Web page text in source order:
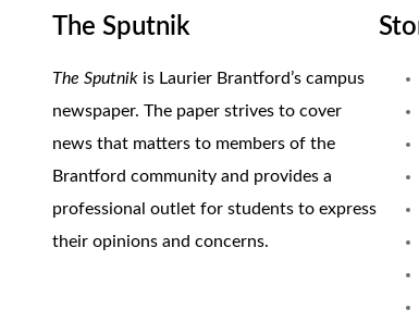
The Sputnik
The Sputnik is Laurier Brantford’s campus
newspaper. The paper strives to cover
news that matters to members of the
Brantford community and provides a
professional outlet for students to express
their opinions and concerns.